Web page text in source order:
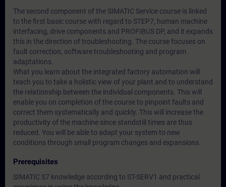
The second component of the SIMATIC Service course is linked
to the first basic course with regard to STEP7, human machine
interfacing, drive components and PROFIBUS DP, and it expands
this in the direction of troubleshooting. The course focuses on
fault correction, software troubleshooting and program
adaptations.
What you learn about the integrated factory automation will
teach you to take a holistic view of your plant and to understand
the relationship between the individual components. This will
enable you on completion of the course to pinpoint faults and
correct them systematically and quickly. This will increase the
productivity of the machine since standstill times are thus
reduced. You will be able to adapt your system to new
conditions through small program changes and expansions.
Prerequisites
SIMATIC S7 knowledge according to ST-SERV1 and practical